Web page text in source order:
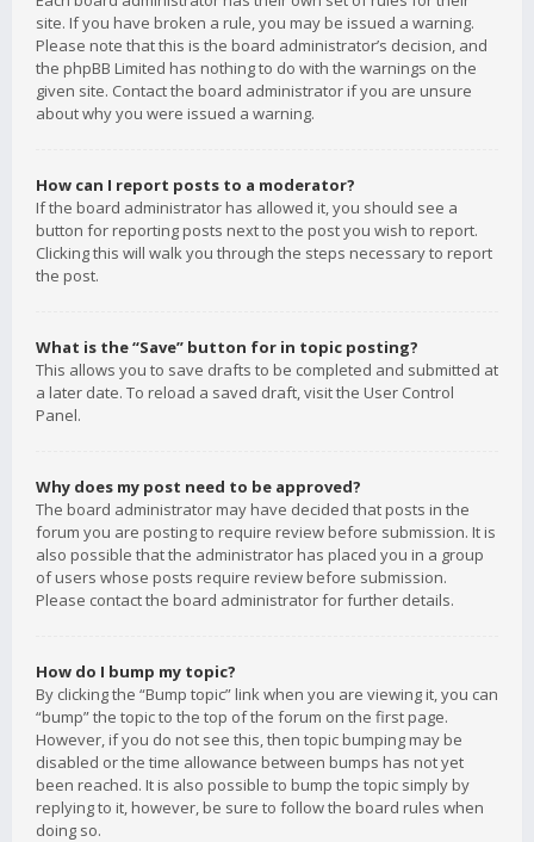
site. If you have broken a rule, you may be issued a warning.
Please note that this is the board administrator’s decision, and
the phpBB Limited has nothing to do with the warnings on the
given site. Contact the board administrator if you are unsure
about why you were issued a warning.
How can I report posts to a moderator?
If the board administrator has allowed it, you should see a
button for reporting posts next to the post you wish to report.
Clicking this will walk you through the steps necessary to report
the post.
What is the “Save” button for in topic posting?
This allows you to save drafts to be completed and submitted at
a later date. To reload a saved draft, visit the User Control
Panel.
Why does my post need to be approved?
The board administrator may have decided that posts in the
forum you are posting to require review before submission. It is
also possible that the administrator has placed you in a group
of users whose posts require review before submission.
Please contact the board administrator for further details.
How do I bump my topic?
By clicking the “Bump topic” link when you are viewing it, you can
“bump” the topic to the top of the forum on the first page.
However, if you do not see this, then topic bumping may be
disabled or the time allowance between bumps has not yet
been reached. It is also possible to bump the topic simply by
replying to it, however, be sure to follow the board rules when
doing so.